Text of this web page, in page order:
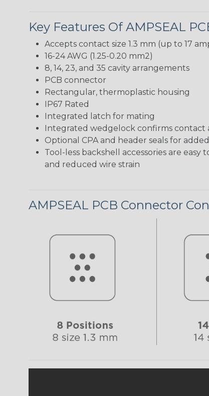
Key Features Of AMPSEAL
Accepts contact size 1.3 mm (up to 17
16-24 AWG (1.25-0.20 mm2)
8, 14, 23, and 35 cavity arrangements
PCB connector
Rectangular, thermoplastic housing
IP67 Rated
Integrated latch for mating
Integrated wedgelock confirms
Optional CPA and header seals for added
Tool-less backshell accessories are
and reduced wire strain
AMPSEAL PCB Connector